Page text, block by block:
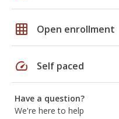
grid_on Open enrollment
speed Self paced
Have a question?
We're here to help